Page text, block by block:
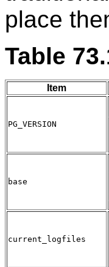
place
Table
Item
PG_VERSION
base
current_logfiles